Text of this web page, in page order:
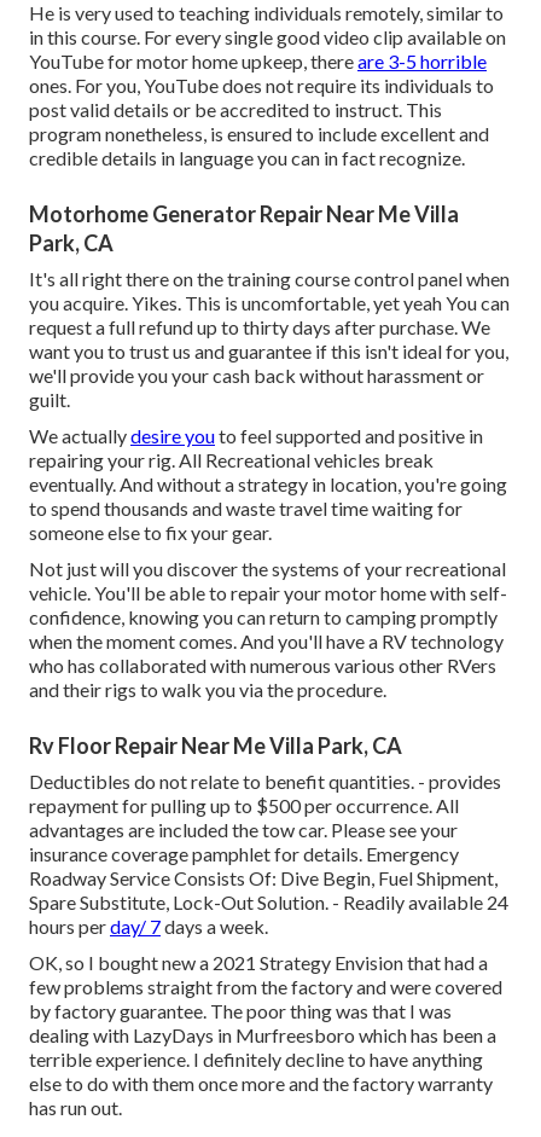
He is very used to teaching individuals remotely, similar to
in this course. For every single good video clip available on
YouTube for motor home upkeep, thereare 3-5 horrible
ones. For you, YouTube does not require its individuals to
post valid details or be accredited to instruct. This
program nonetheless, is ensured to include excellent and
credible details in language you can in fact recognize.
Motorhome Generator Repair Near Me Villa
Park, CA
It's all right there on the training course control panel when
you acquire. Yikes. This is uncomfortable, yet yeah You can
request a full refund up to thirty days after purchase. We
want you to trust us and guarantee if this isn't ideal for you,
we'll provide you your cash back without harassment or
guilt.
We actuallydesire youto feel supported and positive in
repairing your rig. All Recreational vehicles break
eventually. And without a strategy in location, you're going
to spend thousands and waste travel time waiting for
someone else to fix your gear.
Not just will you discover the systems of your recreational
vehicle. You'll be able to repair your motor home with self-
confidence, knowing you can return to camping promptly
when the moment comes. And you'll have a RV technology
who has collaborated with numerous various other RVers
and their rigs to walk you via the procedure.
Rv Floor Repair Near Me Villa Park, CA
Deductibles do not relate to benefit quantities. - provides
repayment for pulling up to $500 per occurrence. All
advantages are included the tow car. Please see your
insurance coverage pamphlet for details. Emergency
Roadway Service Consists Of: Dive Begin, Fuel Shipment,
Spare Substitute, Lock-Out Solution. - Readily available 24
hours perday/ 7days a week.
OK, so I bought new a 2021 Strategy Envision that had a
few problems straight from the factory and were covered
by factory guarantee. The poor thing was that I was
dealing with LazyDays in Murfreesboro which has been a
terrible experience. I definitely decline to have anything
else to do with them once more and the factory warranty
has run out.